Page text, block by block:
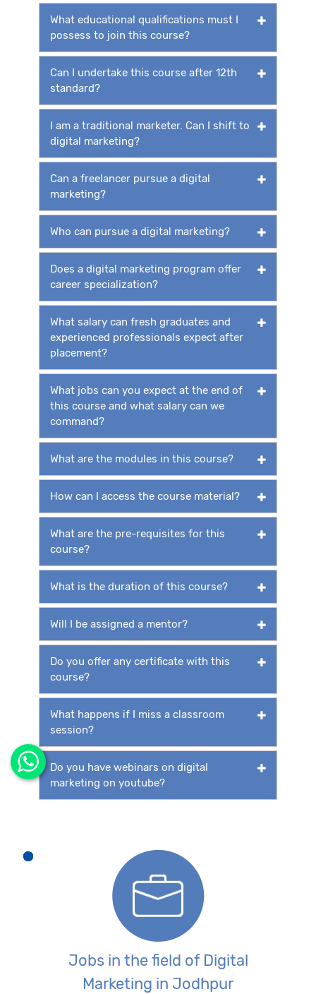
What educational qualifications must I
possess to join this course?
Can I undertake this course after 12th
standard?
I am a traditional marketer. Can I shift to
digital marketing?
Can a freelancer pursue a digital
marketing?
Who can pursue a digital marketing?
Does a digital marketing program offer
career specialization?
What salary can fresh graduates and
experienced professionals expect after
placement?
What jobs can you expect at the end of
this course and what salary can we
command?
What are the modules in this course?
How can I access the course material?
What are the pre-requisites for this
course?
What is the duration of this course?
Will I be assigned a mentor?
Do you offer any certificate with this
course?
What happens if I miss a classroom
session?
Do you have webinars on digital
marketing on youtube?
Jobs in the field of Digital
Marketing in Jodhpur